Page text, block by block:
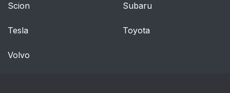
Scion Subaru
Tesla Toyota
Volvo